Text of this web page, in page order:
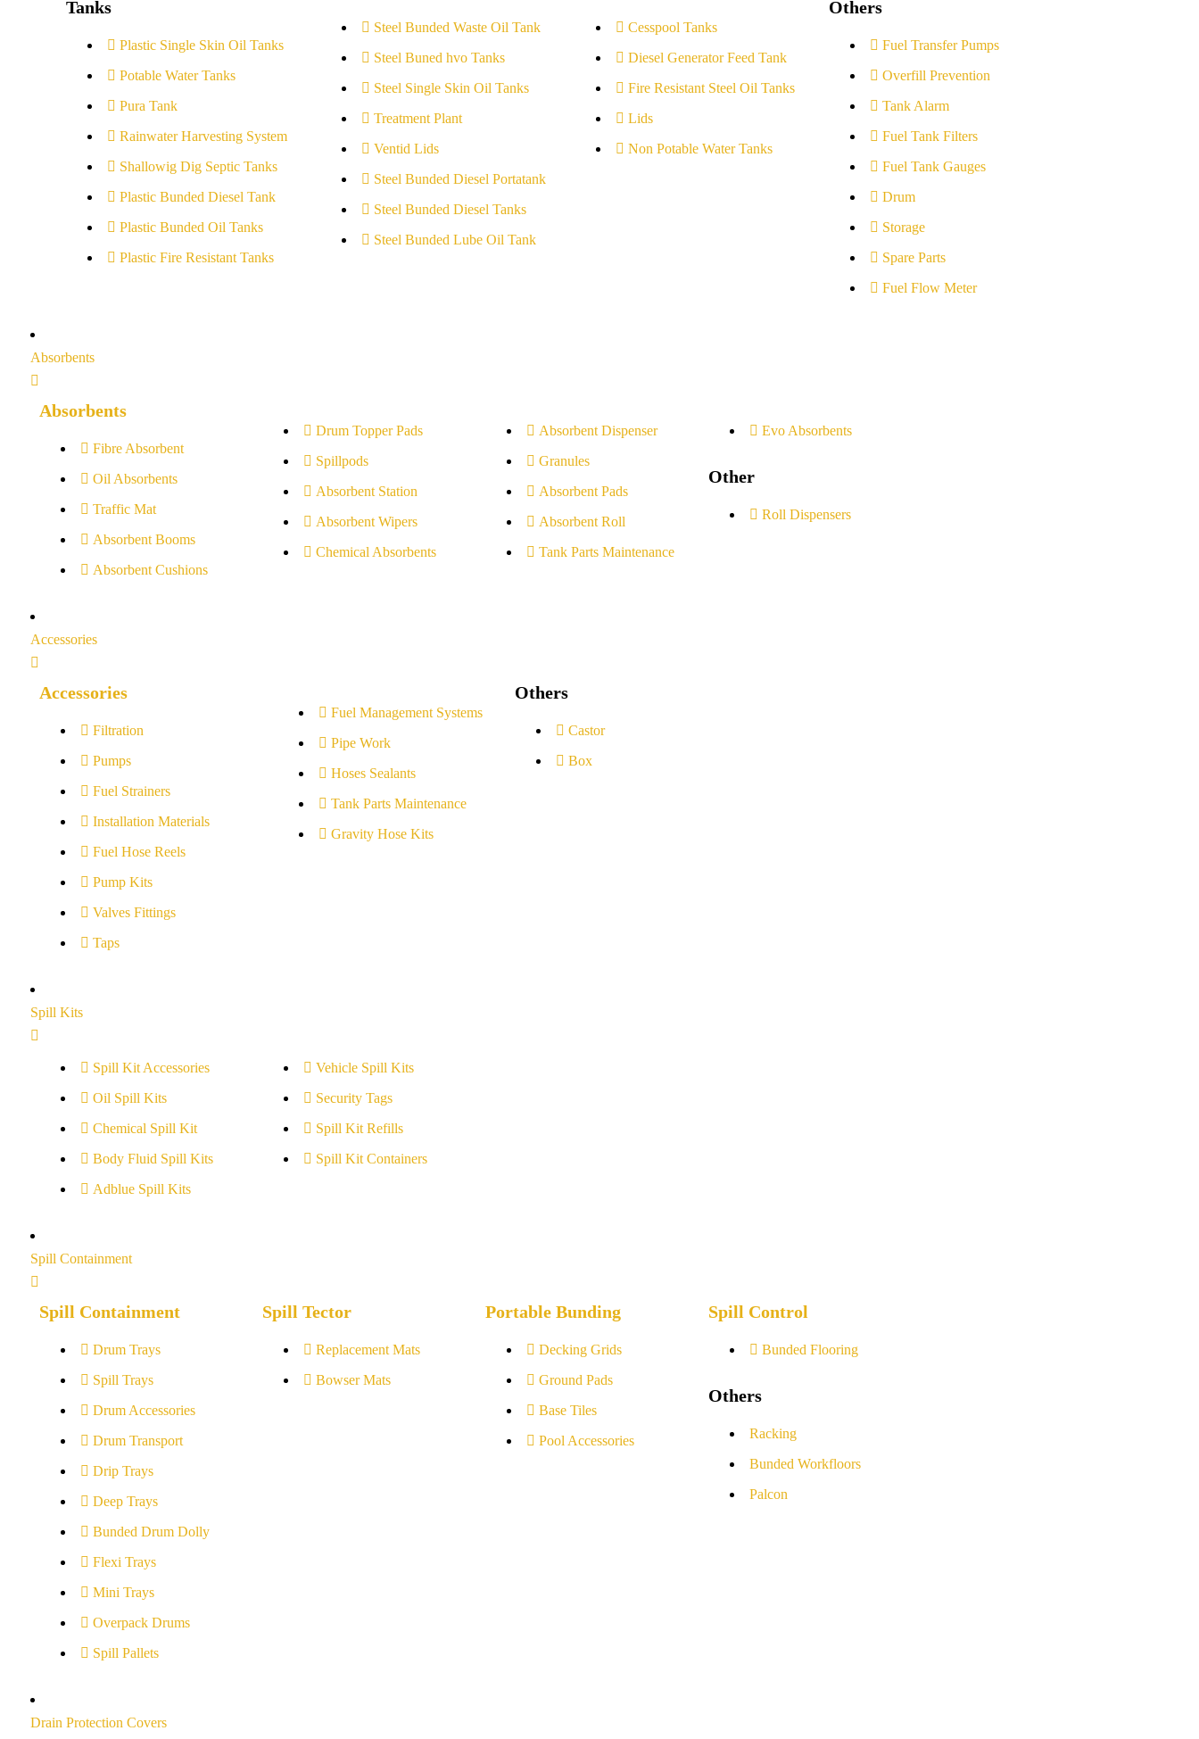
Tanks
Plastic Single Skin Oil Tanks
Potable Water Tanks
Pura Tank
Rainwater Harvesting System
Shallowig Dig Septic Tanks
Plastic Bunded Diesel Tank
Plastic Bunded Oil Tanks
Plastic Fire Resistant Tanks
Steel Bunded Waste Oil Tank
Steel Buned hvo Tanks
Steel Single Skin Oil Tanks
Treatment Plant
Ventid Lids
Steel Bunded Diesel Portatank
Steel Bunded Diesel Tanks
Steel Bunded Lube Oil Tank
Cesspool Tanks
Diesel Generator Feed Tank
Fire Resistant Steel Oil Tanks
Lids
Non Potable Water Tanks
Others
Fuel Transfer Pumps
Overfill Prevention
Tank Alarm
Fuel Tank Filters
Fuel Tank Gauges
Drum
Storage
Spare Parts
Fuel Flow Meter
Absorbents
Absorbents
Fibre Absorbent
Oil Absorbents
Traffic Mat
Absorbent Booms
Absorbent Cushions
Drum Topper Pads
Spillpods
Absorbent Station
Absorbent Wipers
Chemical Absorbents
Absorbent Dispenser
Granules
Absorbent Pads
Absorbent Roll
Tank Parts Maintenance
Evo Absorbents
Other
Roll Dispensers
Accessories
Accessories
Filtration
Pumps
Fuel Strainers
Installation Materials
Fuel Hose Reels
Pump Kits
Valves Fittings
Taps
Fuel Management Systems
Pipe Work
Hoses Sealants
Tank Parts Maintenance
Gravity Hose Kits
Others
Castor
Box
Spill Kits
Spill Kit Accessories
Oil Spill Kits
Chemical Spill Kit
Body Fluid Spill Kits
Adblue Spill Kits
Vehicle Spill Kits
Security Tags
Spill Kit Refills
Spill Kit Containers
Spill Containment
Spill Containment
Drum Trays
Spill Trays
Drum Accessories
Drum Transport
Drip Trays
Deep Trays
Bunded Drum Dolly
Flexi Trays
Mini Trays
Overpack Drums
Spill Pallets
Spill Tector
Replacement Mats
Bowser Mats
Portable Bunding
Decking Grids
Ground Pads
Base Tiles
Pool Accessories
Spill Control
Bunded Flooring
Others
Racking
Bunded Workfloors
Palcon
Drain Protection Covers